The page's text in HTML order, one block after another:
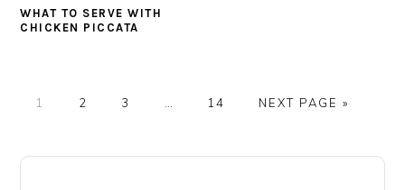
WHAT TO SERVE WITH
CHICKEN PICCATA
PAGE
1 PAGE
2 PAGE
3 … PAGE
14
GO
NEXT PAGE »
PRIMARY